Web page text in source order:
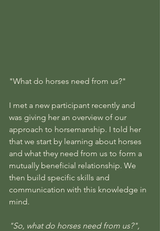
"What do horses need from us?"
I met a new participant recently and
was giving her an overview of our
approach to horsemanship. I told her
that we start by learning about horses
and what they need from us to form a
mutually beneficial relationship. We
then build specific skills and
communication with this knowledge in
mind.
"So, what do horses need from us?",